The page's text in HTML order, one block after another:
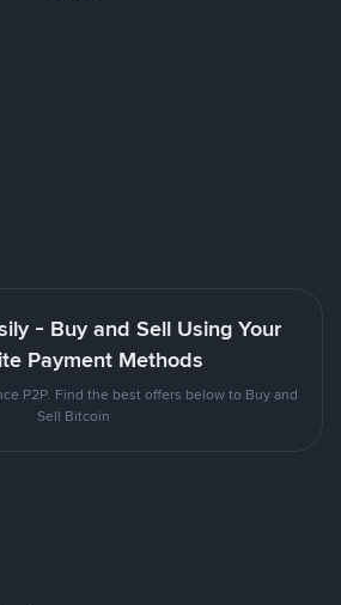
- Buy and Sell Using Your
Payment Methods
P2P. Find the best offers below to Buy and
Sell Bitcoin